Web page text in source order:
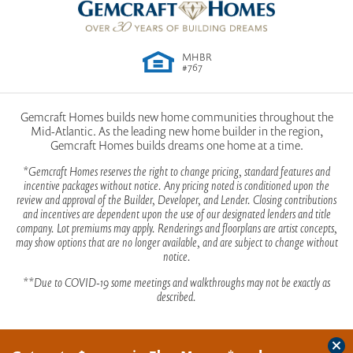
moments and special occasions. Explore the
Elevation A
Elevation B
First Floor | Optional
Deluxe Kitchen Island -
Upstairs
from Waynesboro Pike continue onto PA-16 W/Buchanan
Trail E for approximately 6.8 miles. At the light, turn left onto
onto Hollengreen Drive. Take a slight left to continue on
approximately 10 miles turn right on to Welty Road Continue
on Welty Road for 1 mile, then turn right onto Hollengreen
Model Home will be on the left
View on Google Map
MHBR
#767
Gemcraft Homes builds new home communities throughout the
Mid-Atlantic. As the leading new home builder in the region,
Gemcraft Homes builds dreams one home at a time.
*Gemcraft Homes reserves the right to change pricing, standard features and
incentive packages without notice. Any pricing noted is conditioned upon the
review and approval of the Builder, Developer, and Lender. Closing contributions
and incentives are dependent upon the use of our designated lenders and title
company. Lot premiums may apply. Renderings and floorplans are artist concepts,
may show options that are no longer available, and are subject to change without
notice.
**Due to COVID-19 some meetings and walkthroughs may not be exactly as
described.